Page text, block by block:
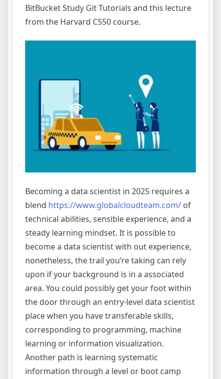
BitBucket Study Git Tutorials and this lecture
from the Harvard CS50 course.
Becoming a data scientist in 2025 requires a
blend https://www.globalcloudteam.com/ of
technical abilities, sensible experience, and a
steady learning mindset. It is possible to
become a data scientist with out experience,
nonetheless, the trail you’re taking can rely
upon if your background is in a associated
area. You could possibly get your foot within
the door through an entry-level data scientist
place when you have transferable skills,
corresponding to programming, machine
learning or information visualization.
Another path is learning systematic
information through a level or boot camp